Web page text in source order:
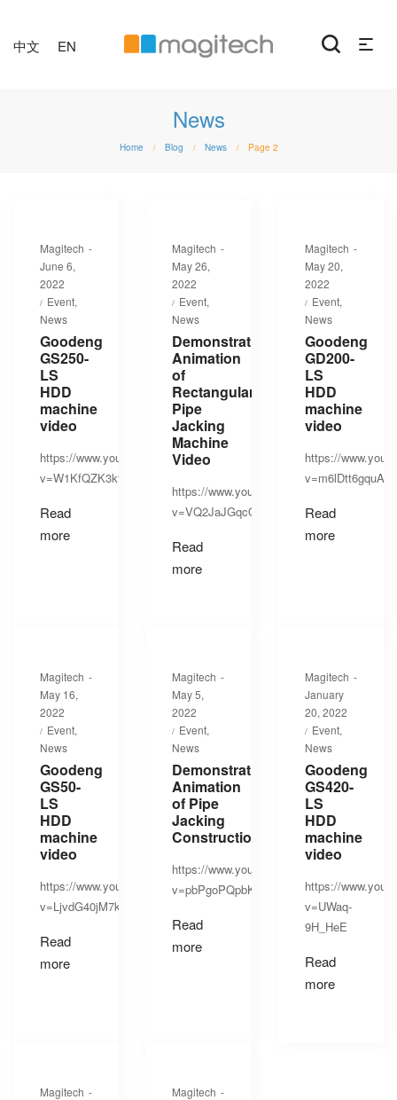
中文 EN
News
Home / Blog / News / Page 2
Magitech
Posted
on
June 6,
2022
Posted
in
Event
News
Goodeng
GS250-
LS
HDD
machine
video
https://www.youtube.com/watch?
v=W1KfQZK3kfU
Read
more
Magitech
Posted
on
May 26,
2022
Posted
in
Event
News
Demonstration
Animation
of
Rectangular
Pipe
Jacking
Machine
Video
https://www.youtube.com/watch?
v=VQ2JaJGqcQs
Read
more
Magitech
Posted
on
May 20,
2022
Posted
in
Event
News
Goodeng
GD200-
LS
HDD
machine
video
https://
v=m6lDtt6gquA
Read
more
Magitech
Posted
on
May 16,
2022
Posted
in
Event
News
Goodeng
GS50-
LS
HDD
machine
video
https://www.youtube.com/watch?
v=LjvdG40jM7k
Read
more
Magitech
Posted
on
May 5,
2022
Posted
in
Event
News
Demonstration
Animation
of Pipe
Jacking
Construction
https://www.youtube.com/watch?
v=pbPgoPQpbK8
Read
more
Magitech
Posted
on
January
20, 2022
Posted
in
Event
News
Goodeng
GS420-
LS
HDD
machine
video
https://
v=UWaq-
9H_HeE
Read
more
Magitech
Magitech